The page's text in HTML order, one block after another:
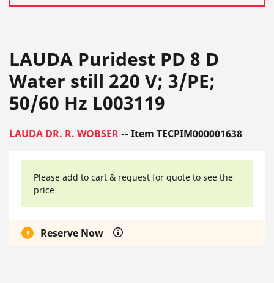
LAUDA Puridest PD 8 D
Water still 220 V; 3/PE;
50/60 Hz L003119
LAUDA DR. R. WOBSER-- Item TECPIM000001638
Please add to cart & request for quote to see the
price
Reserve Now